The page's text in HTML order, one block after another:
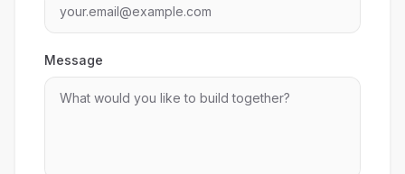
Message